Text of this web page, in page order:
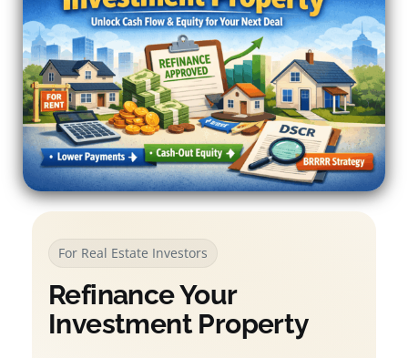
For Real Estate Investors
Refinance Your
Investment Property